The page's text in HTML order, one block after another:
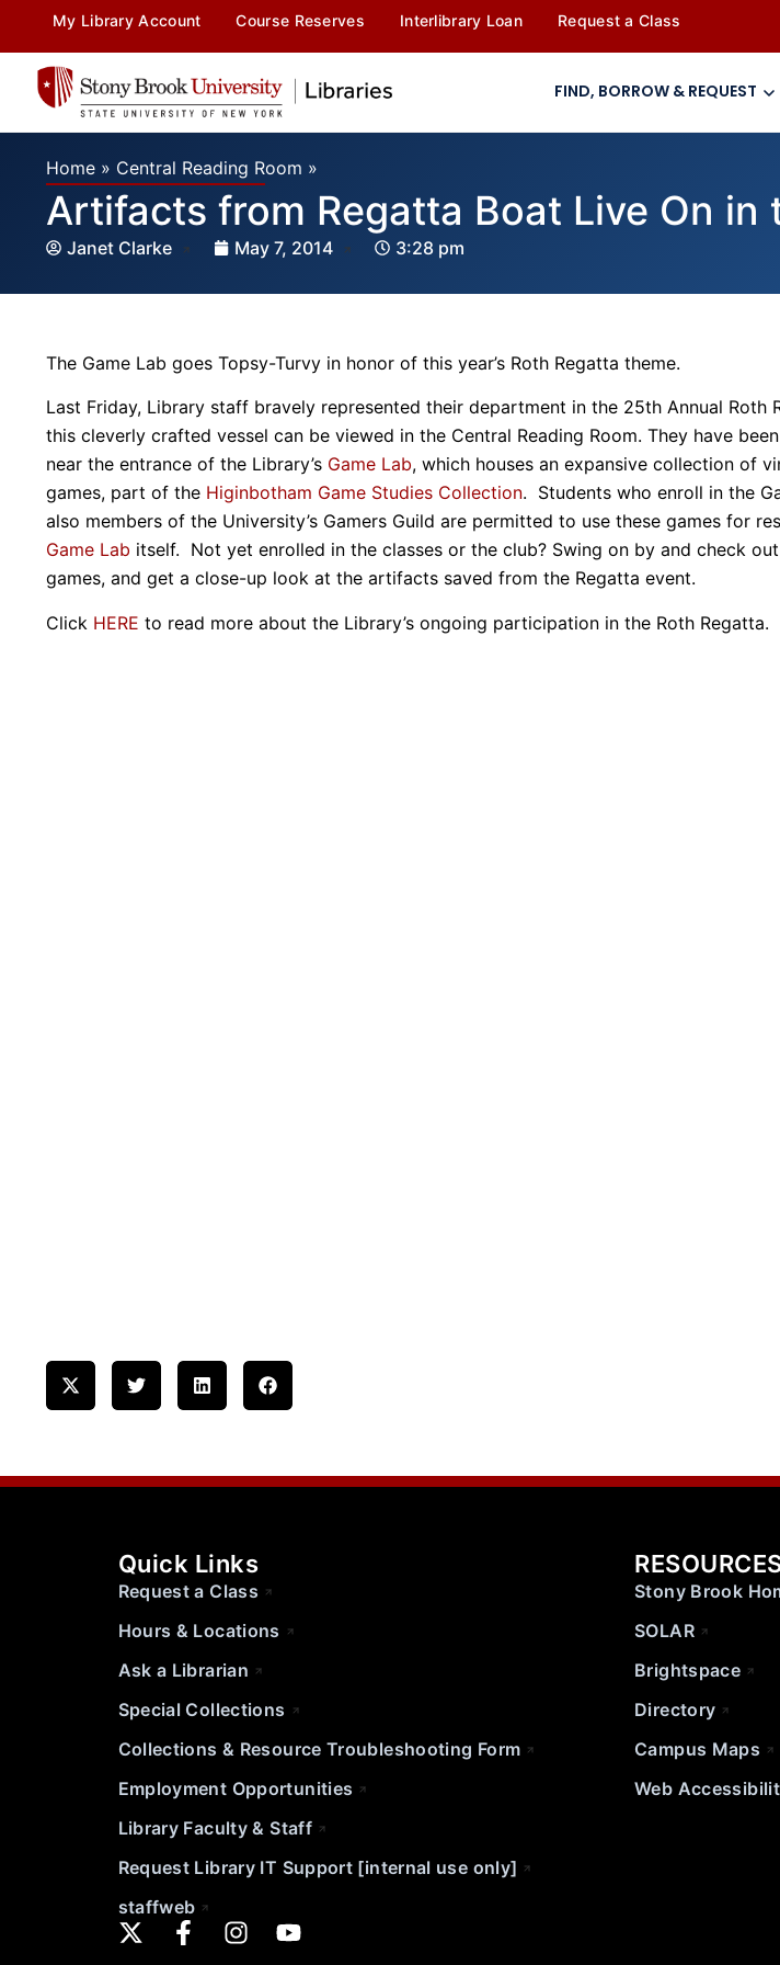
My Library Account Course Reserves Interlibrary Loan Request a Class
FIND, BORROW & REQUEST
Home » Central Reading Room »
Artifacts from Regatta Boat Live On in
Janet Clarke May 7, 2014 3:28 pm
The Game Lab goes Topsy-Turvy in honor of this year’s Roth Regatta theme.
Last Friday, Library staff bravely represented their department in the 25th Annual Roth
this cleverly crafted vessel can be viewed in the Central Reading Room. They have
near the entrance of the Library’s Game Lab, which houses an expansive collection of
games, part of the Higinbotham Game Studies Collection. Students who enroll in the
also members of the University’s Gamers Guild are permitted to use these games for
Game Lab itself. Not yet enrolled in the classes or the club? Swing on by and check
games, and get a close-up look at the artifacts saved from the Regatta event.
Click HERE to read more about the Library’s ongoing participation in the Roth Regatta.
Quick Links
Request a Class
Hours & Locations
Ask a Librarian
Special Collections
Collections & Resource Troubleshooting Form
Employment Opportunities
Library Faculty & Staff
Request Library IT Support [internal use only]
staffweb
Stony Brook
SOLAR
Brightspace
Directory
Campus Maps
Web